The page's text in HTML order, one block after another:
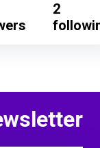
2